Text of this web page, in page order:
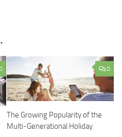
0
The Growing Popularity of the
Multi-Generational Holiday